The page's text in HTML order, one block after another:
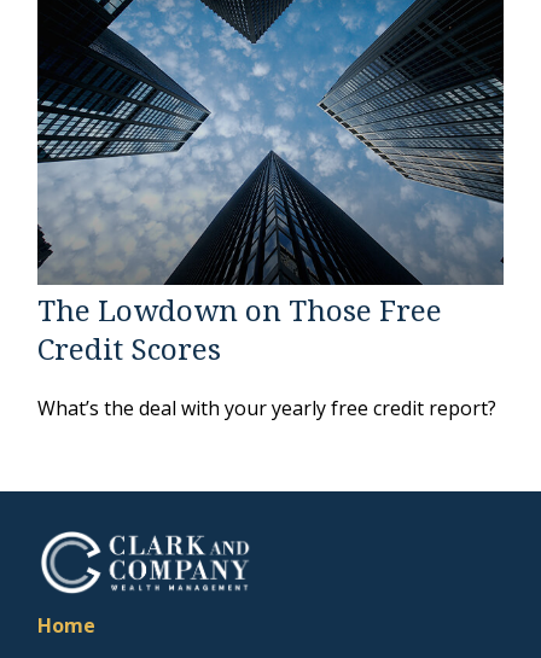
The Lowdown on Those Free
Credit Scores
What’s the deal with your yearly free credit report?
Home